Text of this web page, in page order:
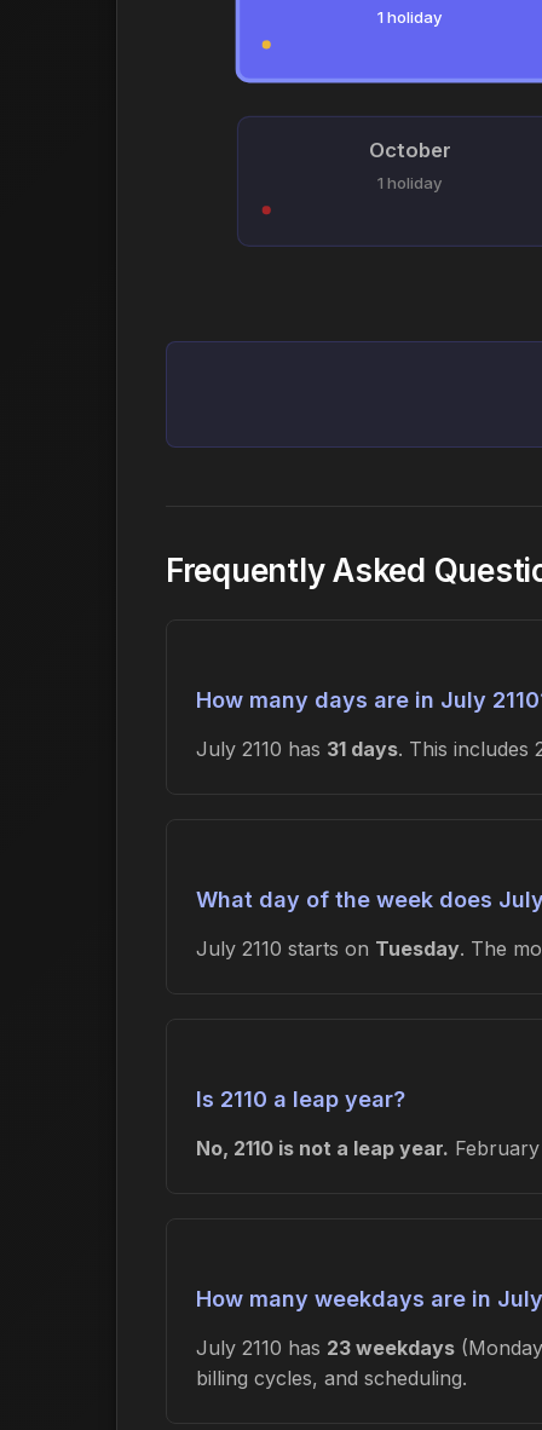
1 holiday
October
1 holiday
Frequently Asked
How many days are in July
July 2110 has 31 days. This includes
What day of the week does
July 2110 starts on Tuesday. The
Is 2110 a leap year?
No, 2110 is not a leap year.
How many weekdays are in July
July 2110 has 23 weekdays
billing cycles, and scheduling.